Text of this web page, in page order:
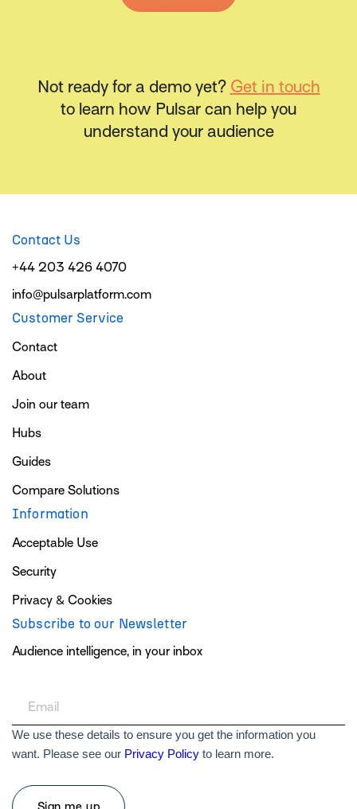
Not ready for a demo yet? Get in touch
to learn how Pulsar can help you
understand your audience
Contact Us
+44 203 426 4070
info@pulsarplatform.com
Customer Service
Contact
About
Join our team
Hubs
Guides
Compare Solutions
Information
Acceptable Use
Security
Privacy & Cookies
Subscribe to our Newsletter
Audience intelligence, in your inbox
We use these details to ensure you get the information you
want. Please see our Privacy Policy to learn more.